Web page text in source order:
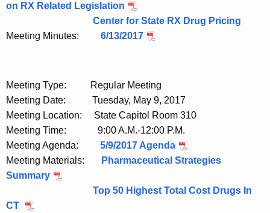
on RX Related Legislation
Center for State RX Drug Pricing
Meeting Minutes: 6/13/2017
Meeting Type: Regular Meeting
Meeting Date: Tuesday, May 9, 2017
Meeting Location: State Capitol Room 310
Meeting Time: 9:00 A.M.-12:00 P.M.
Meeting Agenda: 5/9/2017 Agenda
Meeting Materials:
Pharmaceutical Strategies
Summary
Top 50 Highest Total Cost Drugs In
CT